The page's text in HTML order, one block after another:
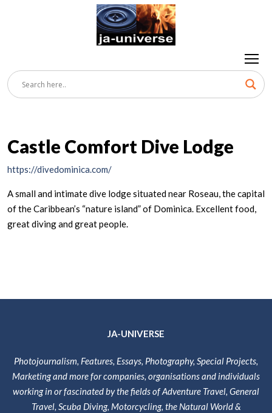
Castle Comfort Dive Lodge
https://divedominica.com/
A small and intimate dive lodge situated near Roseau, the capital
of the Caribbean’s “nature island” of Dominica. Excellent food,
great diving and great people.
JA-UNIVERSE
Photojournalism, Features, Essays, Photography, Special Projects,
Marketing and more for companies, organisations and individuals
working in or fascinated by the fields of Adventure Travel, General
Travel, Scuba Diving, Motorcycling, the Natural World &